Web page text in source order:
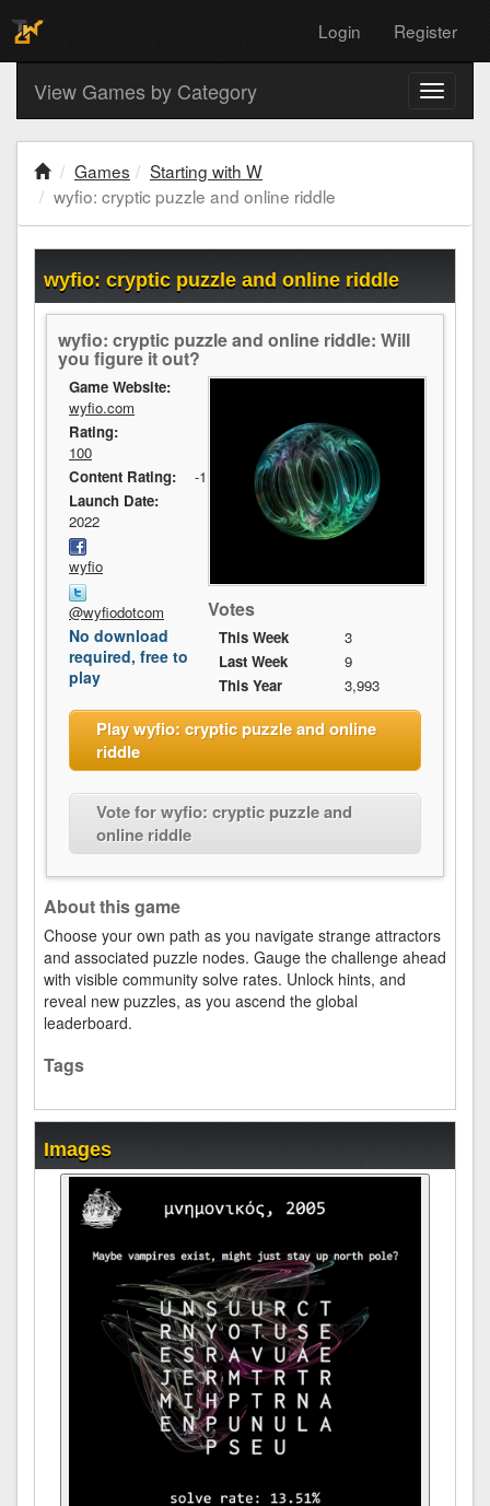
Login Register
Toggle
View Games by Category
Games
Starting with W
wyfio: cryptic puzzle and online riddle
wyfio: cryptic puzzle and online riddle
wyfio: cryptic puzzle and online riddle: Will
you figure it out?
Votes
This Week
3
Last Week
9
This Year
3,993
Game Website:
wyfio.com
Rating:
100
Content Rating:
-1
Launch Date:
2022
wyfio
@wyfiodotcom
No download
required, free to
play
Play wyfio: cryptic puzzle and online
riddle
Vote for wyfio: cryptic puzzle and
online riddle
About this game
Choose your own path as you navigate strange attractors
and associated puzzle nodes. Gauge the challenge ahead
with visible community solve rates. Unlock hints, and
reveal new puzzles, as you ascend the global
leaderboard.
Tags
Images